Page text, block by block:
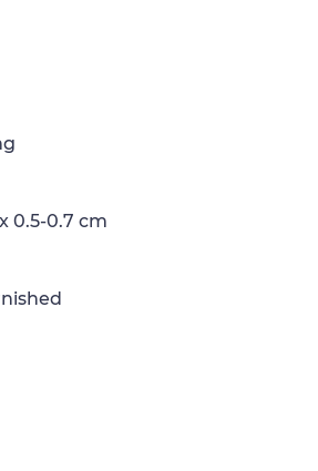
0.5-0.7 cm